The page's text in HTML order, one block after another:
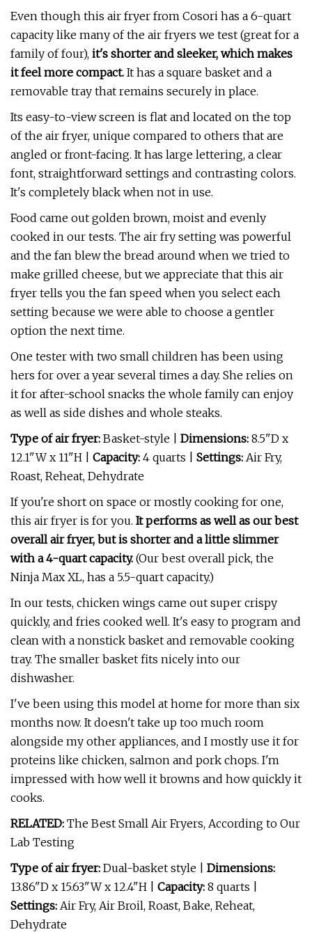
Even though this air fryer from Cosori has a 6-quart
capacity like many of the air fryers we test (great for a
family of four), it's shorter and sleeker, which makes
it feel more compact. It has a square basket and a
removable tray that remains securely in place.
Its easy-to-view screen is flat and located on the top
of the air fryer, unique compared to others that are
angled or front-facing. It has large lettering, a clear
font, straightforward settings and contrasting colors.
It's completely black when not in use.
Food came out golden brown, moist and evenly
cooked in our tests. The air fry setting was powerful
and the fan blew the bread around when we tried to
make grilled cheese, but we appreciate that this air
fryer tells you the fan speed when you select each
setting because we were able to choose a gentler
option the next time.
One tester with two small children has been using
hers for over a year several times a day. She relies on
it for after-school snacks the whole family can enjoy
as well as side dishes and whole steaks.
Type of air fryer: Basket-style | Dimensions: 8.5"D x
12.1"W x 11"H | Capacity: 4 quarts | Settings: Air Fry,
Roast, Reheat, Dehydrate
If you're short on space or mostly cooking for one,
this air fryer is for you. It performs as well as our best
overall air fryer, but is shorter and a little slimmer
with a 4-quart capacity. (Our best overall pick, the
Ninja Max XL, has a 5.5-quart capacity.)
In our tests, chicken wings came out super crispy
quickly, and fries cooked well. It's easy to program and
clean with a nonstick basket and removable cooking
tray. The smaller basket fits nicely into our
dishwasher.
I've been using this model at home for more than six
months now. It doesn't take up too much room
alongside my other appliances, and I mostly use it for
proteins like chicken, salmon and pork chops. I'm
impressed with how well it browns and how quickly it
cooks.
RELATED: The Best Small Air Fryers, According to Our
Lab Testing
Type of air fryer: Dual-basket style | Dimensions:
13.86"D x 15.63"W x 12.4"H | Capacity: 8 quarts |
Settings: Air Fry, Air Broil, Roast, Bake, Reheat,
Dehydrate